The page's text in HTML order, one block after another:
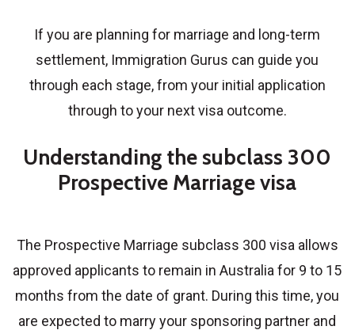
If you are planning for marriage and long-term
settlement, Immigration Gurus can guide you
through each stage, from your initial application
through to your next visa outcome.
Understanding the subclass 300
Prospective Marriage visa
The Prospective Marriage subclass 300 visa allows
approved applicants to remain in Australia for 9 to 15
months from the date of grant. During this time, you
are expected to marry your sponsoring partner and